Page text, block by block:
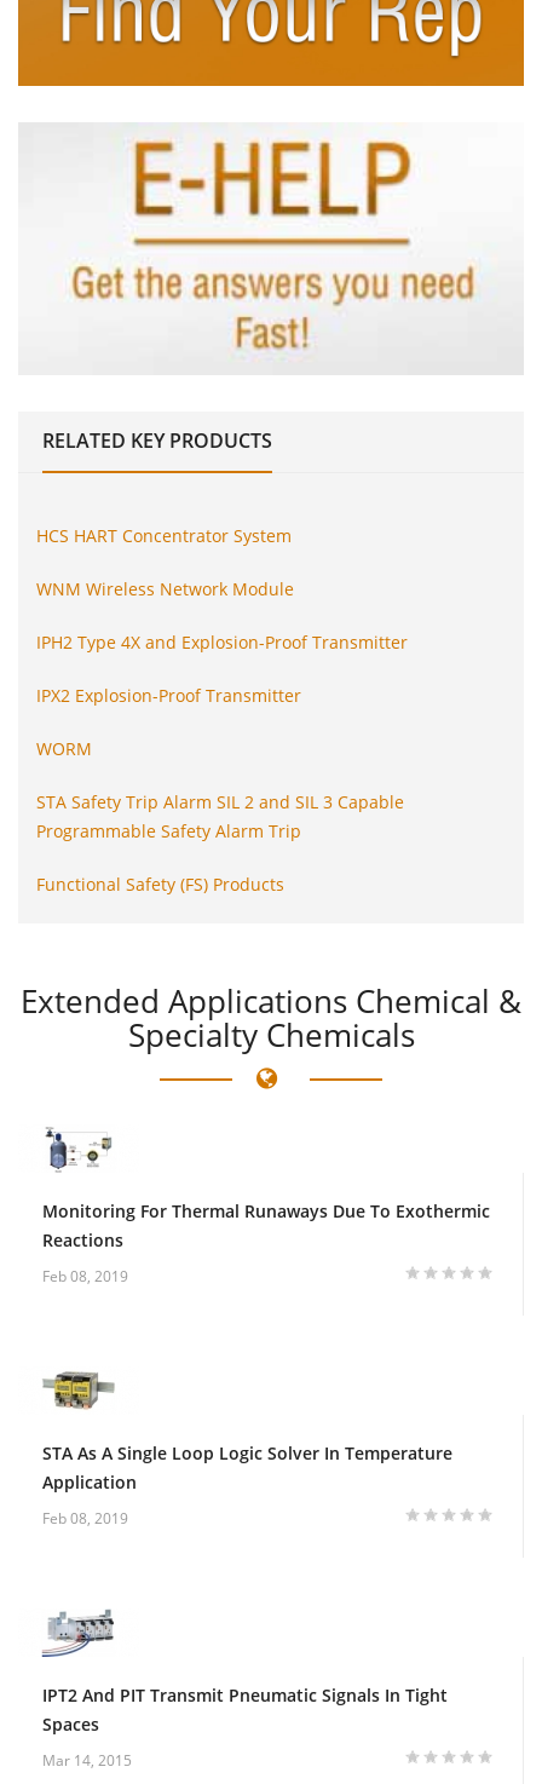
RELATED KEY PRODUCTS
HCS HART Concentrator System
WNM Wireless Network Module
IPH2 Type 4X and Explosion-Proof Transmitter
IPX2 Explosion-Proof Transmitter
WORM
STA Safety Trip Alarm SIL 2 and SIL 3 Capable
Programmable Safety Alarm Trip
Functional Safety (FS) Products
Extended Applications Chemical &
Specialty Chemicals
Monitoring For Thermal Runaways Due To Exothermic
Reactions
Feb 08, 2019
STA As A Single Loop Logic Solver In Temperature
Application
Feb 08, 2019
IPT2 And PIT Transmit Pneumatic Signals In Tight
Spaces
Mar 14, 2015